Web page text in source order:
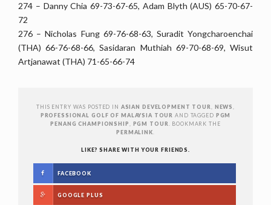
274 – Danny Chia 69-73-67-65, Adam Blyth (AUS) 65-70-67-
72
276 – Nicholas Fung 69-76-68-63, Suradit Yongcharoenchai
(THA) 66-76-68-66, Sasidaran Muthiah 69-70-68-69, Wisut
Artjanawat (THA) 71-65-66-74 ‪
THIS ENTRY WAS POSTED IN ASIAN DEVELOPMENT TOUR NEWS
PROFESSIONAL GOLF OF MALAYSIA TOUR AND TAGGED PGM
PENANG CHAMPIONSHIP
PGM TOUR
. BOOKMARK THE
PERMALINK
LIKE? SHARE WITH YOUR FRIENDS.
FACEBOOK
GOOGLE PLUS